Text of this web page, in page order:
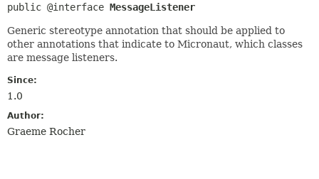
public @interface MessageListener
Generic stereotype annotation that should be applied to
other annotations that indicate to Micronaut, which classes
are message listeners.
Since:
1.0
Author:
Graeme Rocher